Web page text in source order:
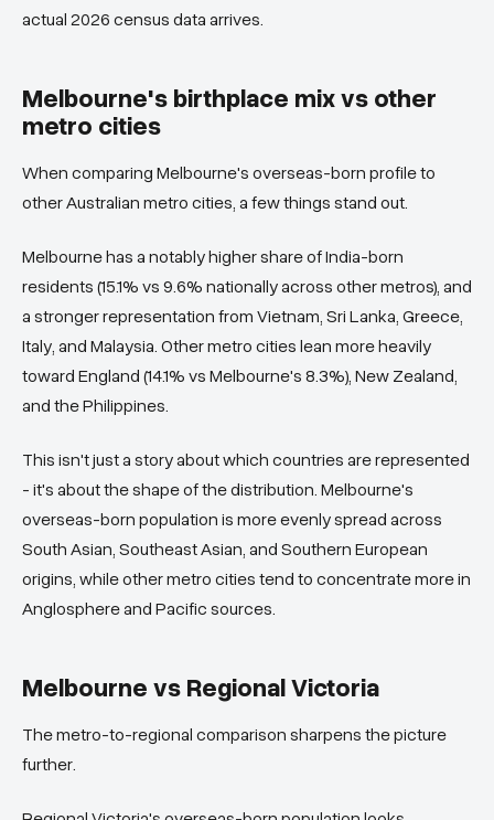
actual 2026 census data arrives.
Melbourne's birthplace mix vs other
metro cities
When comparing Melbourne's overseas-born profile to
other Australian metro cities, a few things stand out.
Melbourne has a notably higher share of India-born
residents (15.1% vs 9.6% nationally across other metros), and
a stronger representation from Vietnam, Sri Lanka, Greece,
Italy, and Malaysia. Other metro cities lean more heavily
toward England (14.1% vs Melbourne's 8.3%), New Zealand,
and the Philippines.
This isn't just a story about which countries are represented
- it's about the shape of the distribution. Melbourne's
overseas-born population is more evenly spread across
South Asian, Southeast Asian, and Southern European
origins, while other metro cities tend to concentrate more in
Anglosphere and Pacific sources.
Melbourne vs Regional Victoria
The metro-to-regional comparison sharpens the picture
further.